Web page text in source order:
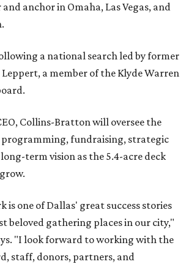
anchor in Omaha, Las Vegas, and
a national search led by former
a member of the Klyde Warren
Collins-Bratton will oversee the
programming, fundraising, strategic
term vision as the 5.4-acre deck
is one of Dallas' great success stories
beloved gathering places in our city,"
"I look forward to working with the
staff, donors, partners, and